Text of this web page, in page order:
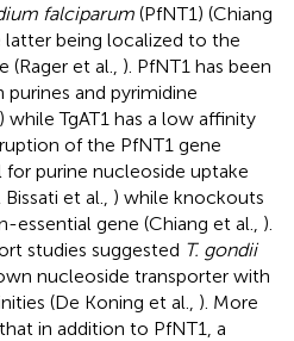
falciparum (PfNT1) (Chiang
being localized to the
et al., ). PfNT1 has been
and pyrimidine
) while TgAT1 has a low affinity
of the PfNT1 gene
purine nucleoside uptake
et al., ) while knockouts
essential gene (Chiang et al., ).
studies suggested T. gondii
nucleoside transporter with
(De Koning et al., ). More
in addition to PfNT1, a